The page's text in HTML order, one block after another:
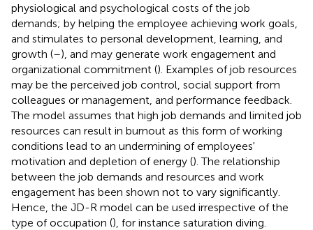
physiological and psychological costs of the job
demands; by helping the employee achieving work goals,
and stimulates to personal development, learning, and
growth (–), and may generate work engagement and
organizational commitment (). Examples of job resources
may be the perceived job control, social support from
colleagues or management, and performance feedback.
The model assumes that high job demands and limited job
resources can result in burnout as this form of working
conditions lead to an undermining of employees'
motivation and depletion of energy (). The relationship
between the job demands and resources and work
engagement has been shown not to vary significantly.
Hence, the JD-R model can be used irrespective of the
type of occupation (), for instance saturation diving.